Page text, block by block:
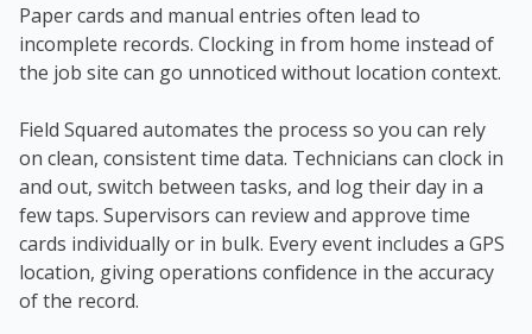
Paper cards and manual entries often lead to
incomplete records. Clocking in from home instead of
the job site can go unnoticed without location context.
Field Squared automates the process so you can rely
on clean, consistent time data. Technicians can clock in
and out, switch between tasks, and log their day in a
few taps. Supervisors can review and approve time
cards individually or in bulk. Every event includes a GPS
location, giving operations confidence in the accuracy
of the record.